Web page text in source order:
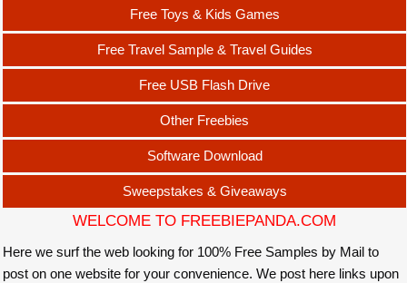
Free Toys & Kids Games
Free Travel Sample & Travel Guides
Free USB Flash Drive
Other Freebies
Software Download
Sweepstakes & Giveaways
WELCOME TO FREEBIEPANDA.COM
Here we surf the web looking for 100% Free Samples by Mail to
post on one website for your convenience. We post here links upon